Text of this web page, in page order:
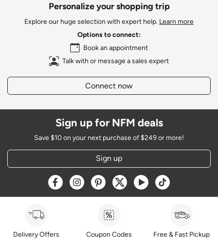
Personalize your shopping trip
Explore our huge selection with expert help. Learn more
Options to connect:
Book an appointment
Talk with or message a sales expert
Connect now
Sign up for NFM deals
Save $10 on your next purchase of $249 or more!
Sign up
Opens a new window
Opens a new window
Opens a new window
Opens a new window
Opens a new window
Opens a new
Delivery Offers Coupon Codes Free & Fast Pickup